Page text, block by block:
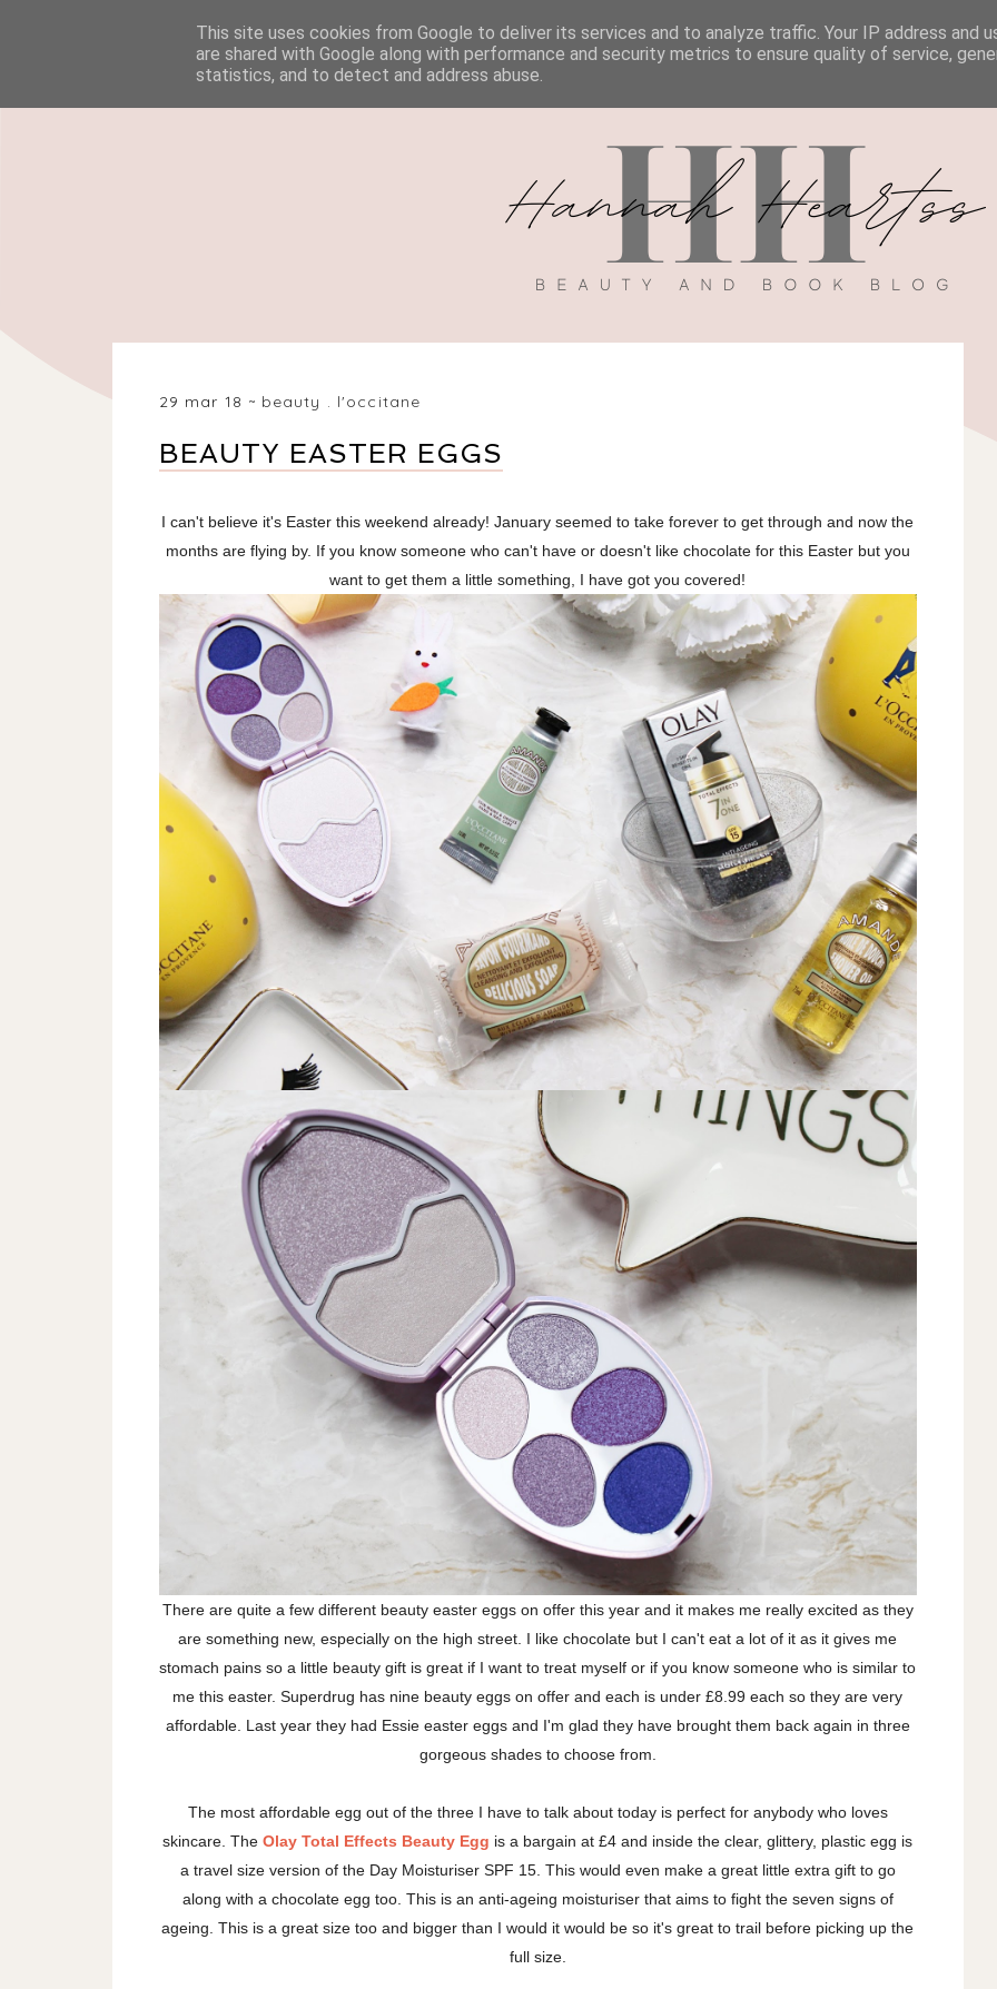
HOME BEAUTY BOOK REVIEWS MY BOOK DISCOUNT CODES
29 mar 18 beauty . l'occitane
BEAUTY EASTER EGGS
I can't believe it's Easter this weekend already! January seemed to take forever to get through and now the
months are flying by. If you know someone who can't have or doesn't like chocolate for this Easter but you
want to get them a little something, I have got you covered!
There are quite a few different beauty easter eggs on offer this year and it makes me really excited as they
are something new, especially on the high street. I like chocolate but I can't eat a lot of it as it gives me
stomach pains so a little beauty gift is great if I want to treat myself or if you know someone who is similar to
me this easter. Superdrug has nine beauty eggs on offer and each is under £8.99 each so they are very
affordable. Last year they had Essie easter eggs and I'm glad they have brought them back again in three
gorgeous shades to choose from.
The most affordable egg out of the three I have to talk about today is perfect for anybody who loves
skincare. TheOlay Total Effects Beauty Egg is a bargain at £4 and inside the clear, glittery, plastic egg is
a travel size version of the Day Moisturiser SPF 15. This would even make a great little extra gift to go
along with a chocolate egg too. This is an anti-ageing moisturiser that aims to fight the seven signs of
ageing. This is a great size too and bigger than I would it would be so it's great to trail before picking up the
full size.
This site uses cookies from Google to deliver its services and to analyze traffic. Your IP address and
are shared with Google along with performance and security metrics to ensure quality of service,
statistics, and to detect and address abuse.